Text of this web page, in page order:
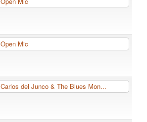
Open Mic
Carlos del Junco & The Blues Mon...